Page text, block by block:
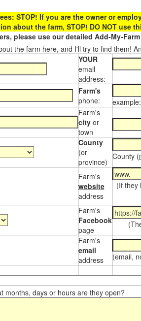
STOP! If you are the owner or
about the farm, STOP! DO NOT use
please use our detailed Add-My-
the farm here, and I'll try to find them!
YOUR
email
address:
Farm's
phone:
Farm's
city or
town
County
(or
province)
County (
Farm's
website
address
(If they
Farm's
Facebook
page
Farm's
email
address
(email,
months, days or hours are they open?